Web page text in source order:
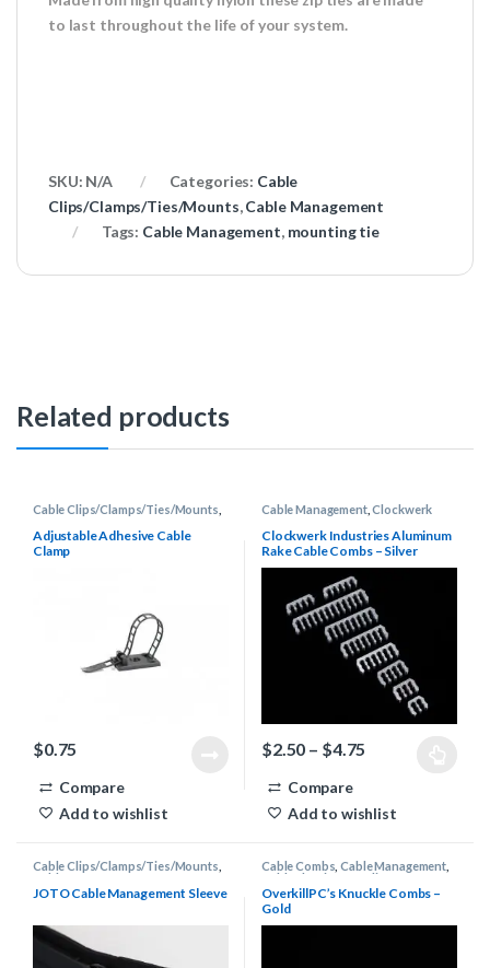
to last throughout the life of your system.
SKU: N/A Categories: Cable
Clips/Clamps/Ties/Mounts,Cable Management
Tags: Cable Management, mounting tie
Related products
Cable Clips/Clamps/Ties/Mounts
Cable Management
Adjustable Adhesive Cable
Clamp
$0.75
Compare
Add to wishlist
Cable Management,Clockwerk
Industries Rake Combs
Clockwerk Industries Aluminum
Rake Cable Combs – Silver
$2.50 – $4.75
Compare
Add to wishlist
Cable Clips/Clamps/Ties/Mounts
Cable Management
JOTO Cable Management Sleeve
Cable Combs ,Cable Management,
Cable Sleeving Supplies
OverkillPC's Knuckle Combs
OverkillPC’s Knuckle Combs –
Gold